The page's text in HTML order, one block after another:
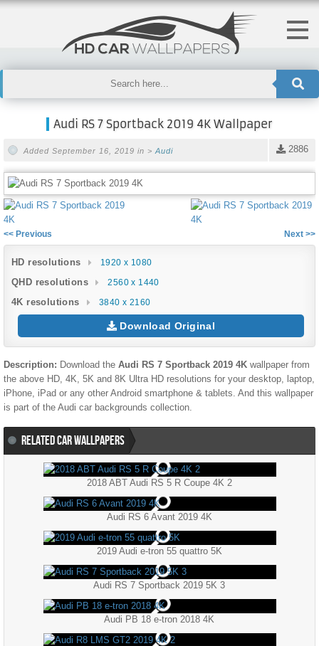
Audi RS 7 Sportback 2019 4K Wallpaper
2886
Added September 16, 2019 in > Audi
<< Previous Next >>
HD resolutions 1920 x 1080
QHD resolutions 2560 x 1440
4K resolutions 3840 x 2160
Download Original
Description: Download the Audi RS 7 Sportback 2019 4K wallpaper from
the above HD, 4K, 5K and 8K Ultra HD resolutions for your desktop, laptop,
iPhone, iPad or any other Android smartphone & tablets. And this wallpaper
is part of the Audi car backgrounds collection.
RELATED CAR WALLPAPERS
2018 ABT Audi RS 5 R Coupe 4K 2
Audi RS 6 Avant 2019 4K
2019 Audi e-tron 55 quattro 5K
Audi RS 7 Sportback 2019 5K 3
Audi PB 18 e-tron 2018 4K